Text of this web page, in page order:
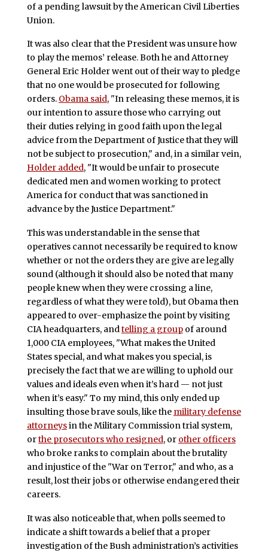
of a pending lawsuit by the American Civil Liberties
Union.
It was also clear that the President was unsure how
to play the memos’ release. Both he and Attorney
General Eric Holder went out of their way to pledge
that no one would be prosecuted for following
orders. Obama said, "In releasing these memos, it is
our intention to assure those who carrying out
their duties relying in good faith upon the legal
advice from the Department of Justice that they will
not be subject to prosecution," and, in a similar vein,
Holder added, "It would be unfair to prosecute
dedicated men and women working to protect
America for conduct that was sanctioned in
advance by the Justice Department."
This was understandable in the sense that
operatives cannot necessarily be required to know
whether or not the orders they are give are legally
sound (although it should also be noted that many
people knew when they were crossing a line,
regardless of what they were told), but Obama then
appeared to over-emphasize the point by visiting
CIA headquarters, andtelling a groupof around
1,000 CIA employees, "What makes the United
States special, and what makes you special, is
precisely the fact that we are willing to uphold our
values and ideals even when it’s hard — not just
when it’s easy." To my mind, this only ended up
insulting those brave souls, like the military defense
attorneysin the Military Commission trial system,
orthe prosecutors who resigned, or other officers
who broke ranks to complain about the brutality
and injustice of the "War on Terror," and who, as a
result, lost their jobs or otherwise endangered their
careers.
It was also noticeable that, when polls seemed to
indicate a shift towards a belief that a proper
investigation of the Bush administration’s activities